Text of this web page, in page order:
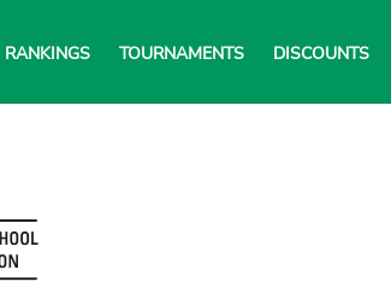
RANKINGS TOURNAMENTS DISCOUNTS